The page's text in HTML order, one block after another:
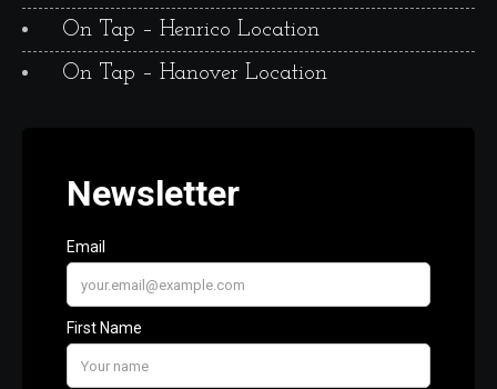
On Tap – Henrico Location
On Tap – Hanover Location